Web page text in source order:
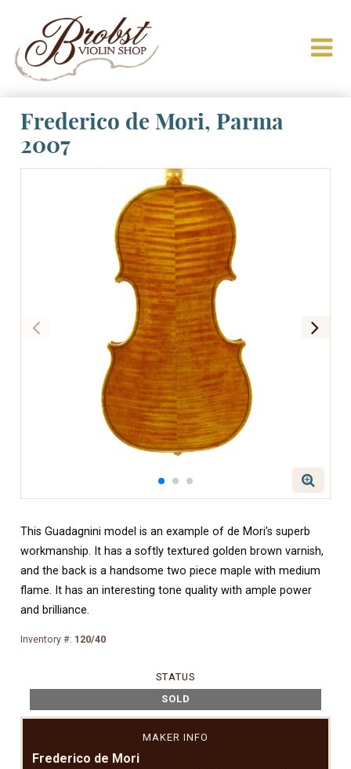
Frederico de Mori, Parma
2007
This Guadagnini model is an example of de Mori’s superb
workmanship. It has a softly textured golden brown varnish,
and the back is a handsome two piece maple with medium
flame. It has an interesting tone quality with ample power
and brilliance.
Inventory #: 120/40
STATUS
SOLD
MAKER INFO
Frederico de Mori